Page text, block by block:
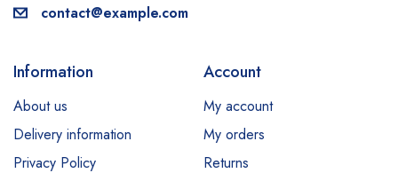
contact@example.com
Information
About us
Delivery information
Privacy Policy
Account
My account
My orders
Returns